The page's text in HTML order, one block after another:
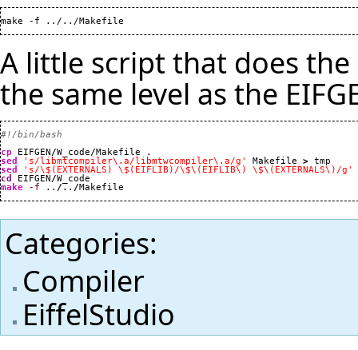
make -f ../../Makefile
A little script that does the
the same level as the
#!/bin/bash
cp
EIFGEN /W_code/
sed
's/libmtcompiler\.a/libmtwcompiler\.a/g' Makefile >
sed
's/\$(EXTERNALS) \$(EIFLIB)/\$\(EIFLIB\) \$\(EXTERNALS\)/g'
cd
EIFGEN /
make
-f .. / .. /Makefile
Categories:
Compiler
EiffelStudio